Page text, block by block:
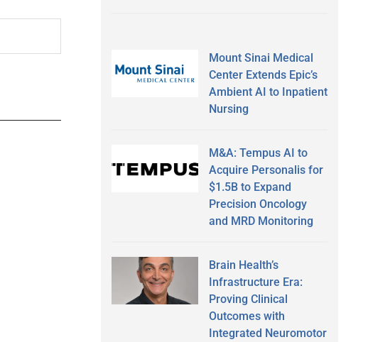
Mount Sinai Medical
Center Extends Epic’s
Ambient AI to Inpatient
Nursing
M&A: Tempus AI to
Acquire Personalis for
$1.5B to Expand
Precision Oncology
and MRD Monitoring
Brain Health’s
Infrastructure Era:
Proving Clinical
Outcomes with
Integrated Neuromotor